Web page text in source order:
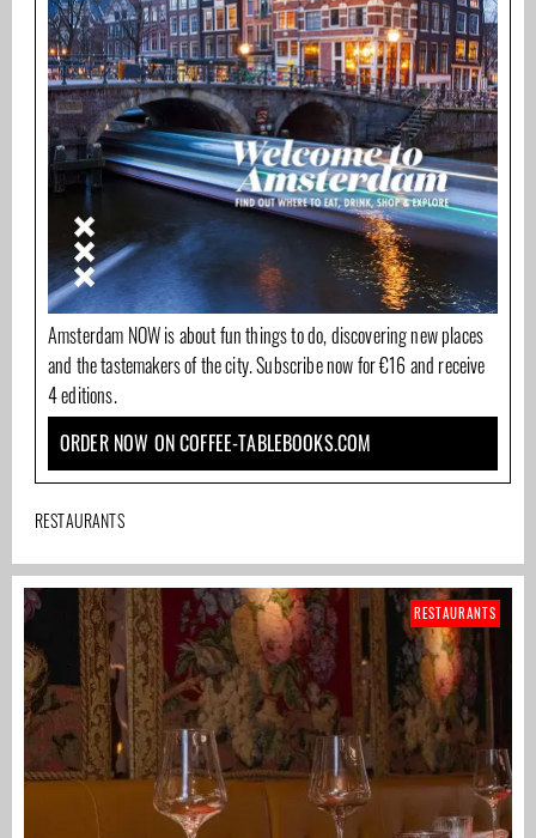
Amsterdam NOW is about fun things to do, discovering new places
and the tastemakers of the city. Subscribe now for €16 and receive
4 editions.
ORDER NOW ON COFFEE-TABLEBOOKS.COM
RESTAURANTS
RESTAURANTS